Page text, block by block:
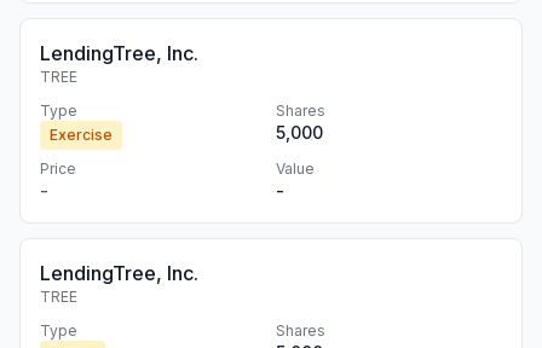
LendingTree, Inc.
TREE
Type
Exercise
Shares
5,000
Price
-
Value
-
LendingTree, Inc.
TREE
Type
Shares